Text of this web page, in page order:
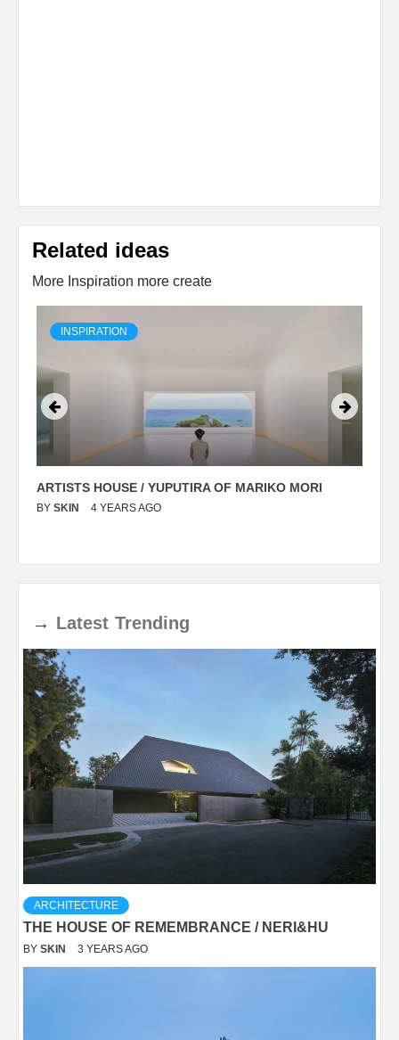
Related ideas
More Inspiration more create
INSPIRATION
ARTISTS HOUSE / YUPUTIRA OF MARIKO MORI
BY SKIN 4 YEARS AGO
→ Latest Trending
ARCHITECTURE
THE HOUSE OF REMEMBRANCE / NERI&HU
BY SKIN 3 YEARS AGO